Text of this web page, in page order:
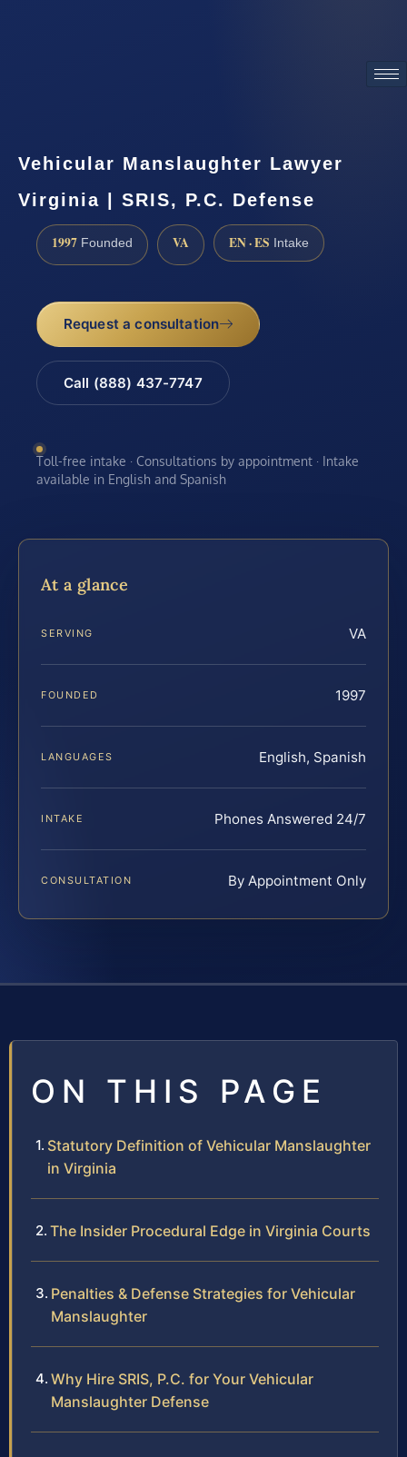
Vehicular Manslaughter Lawyer
Virginia | SRIS, P.C. Defense
1997 Founded VA EN · ES Intake
Request a consultation
Call (888) 437-7747
Toll-free intake · Consultations by appointment · Intake
available in English and Spanish
At a glance
SERVING VA
FOUNDED 1997
LANGUAGES English, Spanish
INTAKE Phones Answered 24/7
CONSULTATION By Appointment Only
ON THIS PAGE
Statutory Definition of Vehicular Manslaughter
in Virginia
The Insider Procedural Edge in Virginia Courts
Penalties & Defense Strategies for Vehicular
Manslaughter
Why Hire SRIS, P.C. for Your Vehicular
Manslaughter Defense